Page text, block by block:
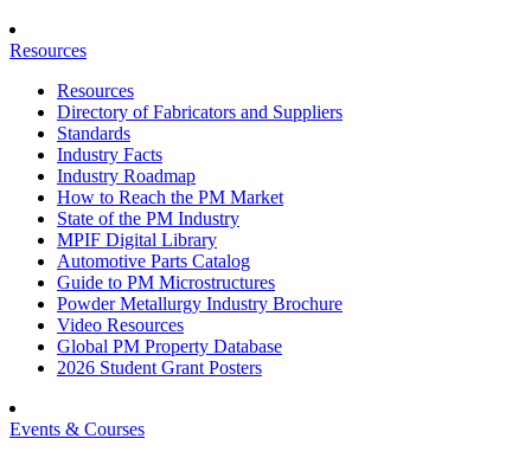
Resources
Resources
Directory of Fabricators and Suppliers
Standards
Industry Facts
Industry Roadmap
How to Reach the PM Market
State of the PM Industry
MPIF Digital Library
Automotive Parts Catalog
Guide to PM Microstructures
Powder Metallurgy Industry Brochure
Video Resources
Global PM Property Database
2026 Student Grant Posters
Events & Courses